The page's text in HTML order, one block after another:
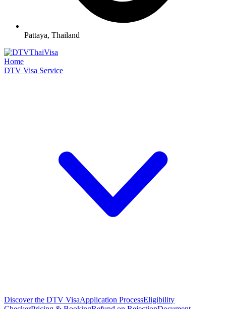
Pattaya, Thailand
Home
DTV Visa Service
Discover the DTV VisaApplication ProcessEligibility